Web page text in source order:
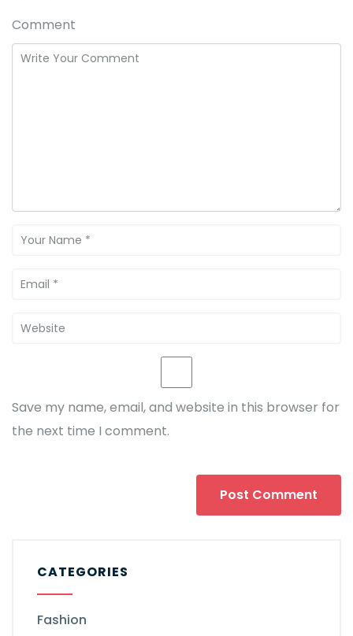
Comment
Save my name, email, and website in this browser for
the next time I comment.
CATEGORIES
Fashion